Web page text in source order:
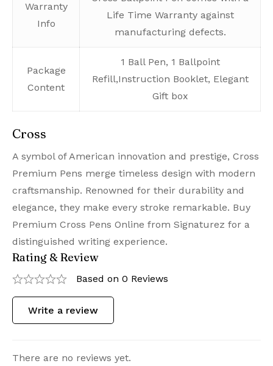
Warranty
Info
Life Time Warranty against
manufacturing defects.
Package
Content
1 Ball Pen, 1 Ballpoint
Refill,Instruction Booklet, Elegant
Gift box
Cross
A symbol of American innovation and prestige, Cross
Premium Pens merge timeless design with modern
craftsmanship. Renowned for their durability and
elegance, they make every stroke remarkable. Buy
Premium Cross Pens Online from Signaturez for a
distinguished writing experience.
Rating & Review
Based on 0 Reviews
Write a review
There are no reviews yet.